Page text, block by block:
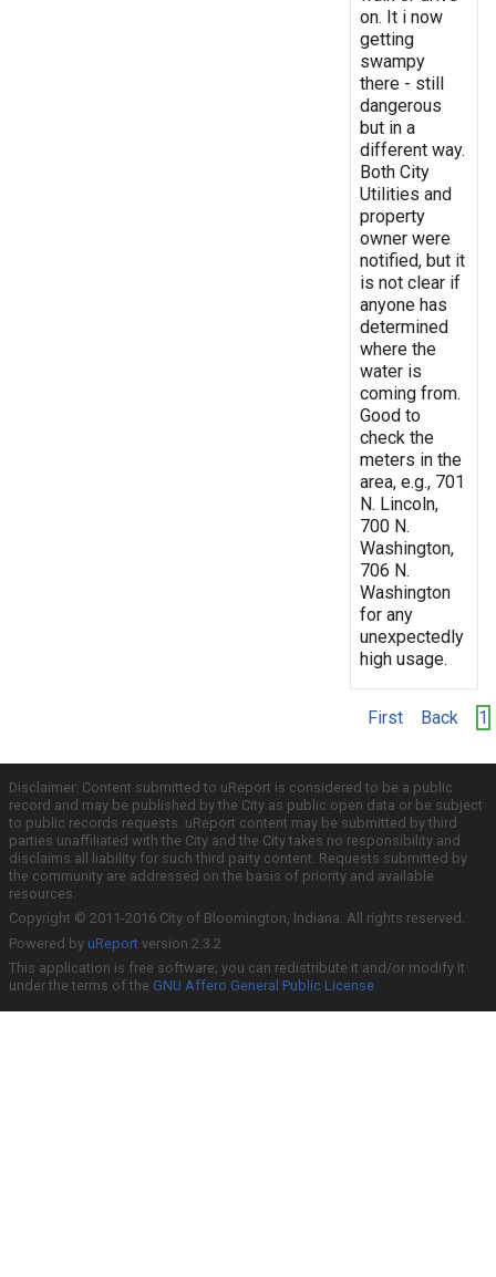
on. It i now
getting
swampy
there - still
dangerous
but in a
different way.
Both City
Utilities and
property
owner were
notified, but it
is not clear if
anyone has
determined
where the
water is
coming from.
Good to
check the
meters in the
area, e.g., 701
N. Lincoln,
700 N.
Washington,
706 N.
Washington
for any
unexpectedly
high usage.
First Back 1
Disclaimer: Content submitted to uReport is considered to be a public
record and may be published by the City as public open data or be subject
to public records requests. uReport content may be submitted by third
parties unaffiliated with the City and the City takes no responsibility and
disclaims all liability for such third party content. Requests submitted by
the community are addressed on the basis of priority and available
resources.
Copyright © 2011-2016 City of Bloomington, Indiana. All rights reserved.
Powered by uReport version 2.3.2
This application is free software; you can redistribute it and/or modify it
under the terms of the GNU Affero General Public License